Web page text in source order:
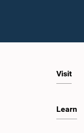
Visit
Learn